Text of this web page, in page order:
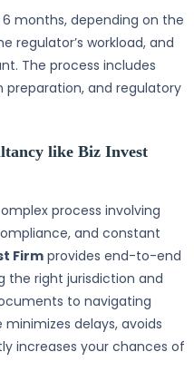
months, depending on the
regulator’s workload, and
The process includes
and regulatory
like Biz Invest
process involving
and constant
Firmprovides end-to-end
right jurisdiction and
to navigating
delays, avoids
increases your chances of